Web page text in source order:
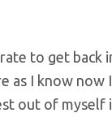
to get
as I know
out of